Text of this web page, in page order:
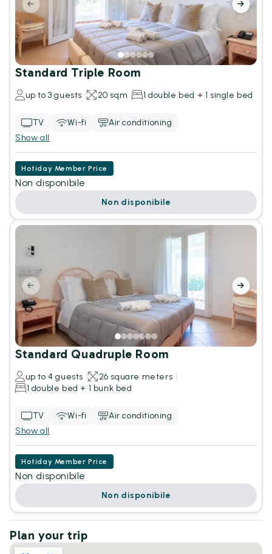
Standard Triple Room
up to 3 guests 20 sqm 1 double bed + 1 single bed
TV Wi-fi
Air conditioning
Show all
Hotiday Member Price
Non disponibile
Non disponibile
Standard Quadruple Room
up to 4 guests
26 square meters
1 double bed + 1 bunk bed
TV Wi-fi
Air conditioning
Show all
Hotiday Member Price
Non disponibile
Non disponibile
Plan your trip